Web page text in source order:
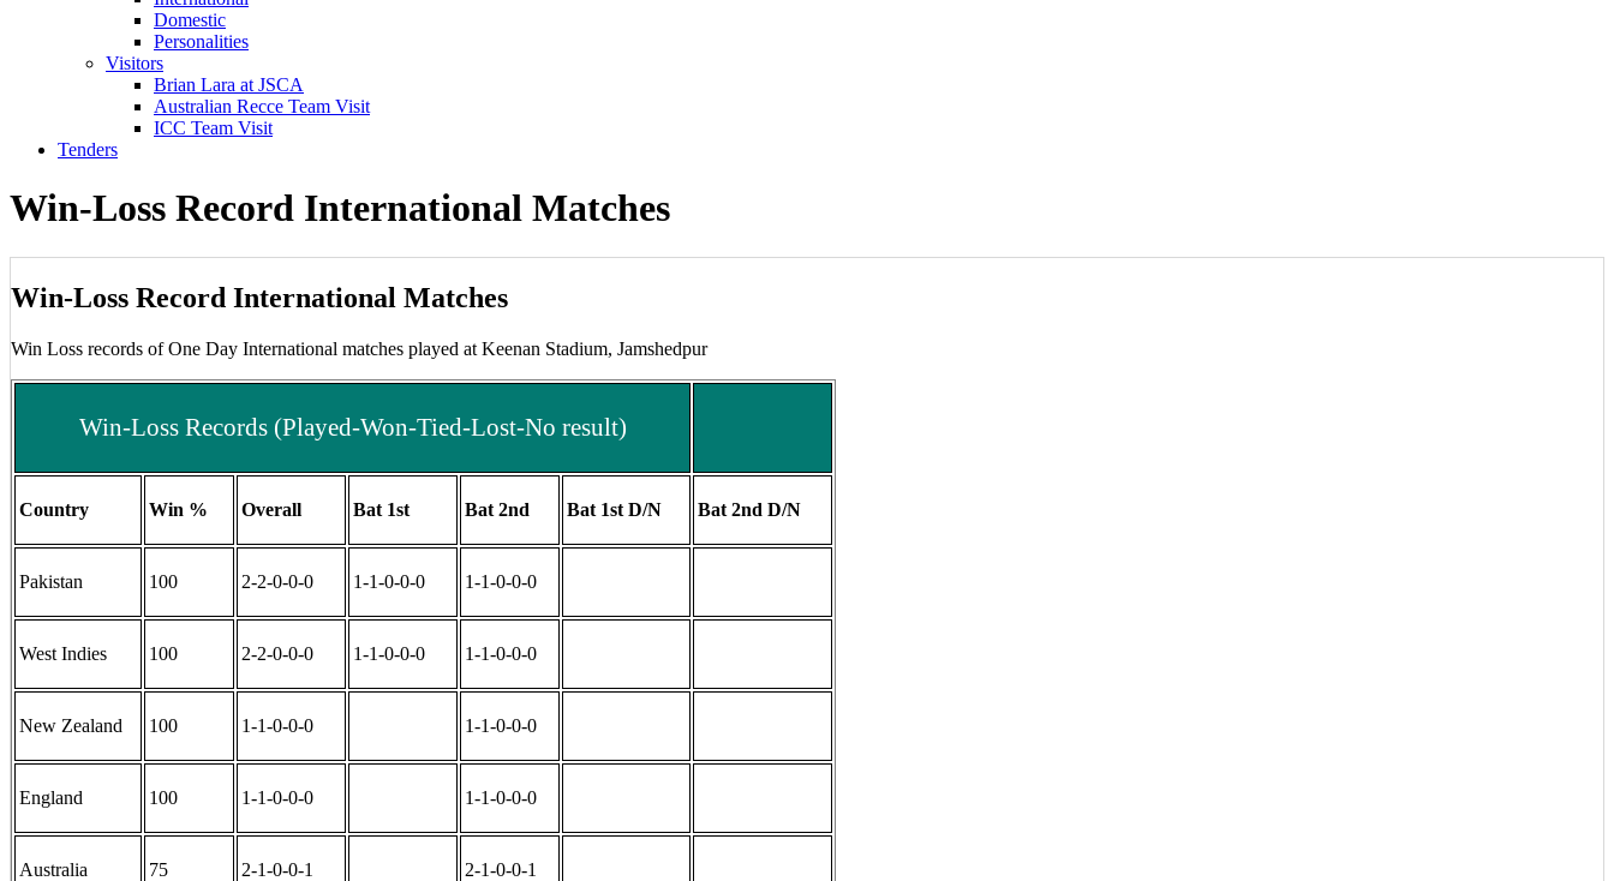
Domestic
Personalities
Visitors
Brian Lara at JSCA
Australian Recce Team Visit
ICC Team Visit
Tenders
Win-Loss Record International Matches
Win-Loss Record International Matches
Win Loss records of One Day International matches played at Keenan Stadium, Jamshedpur
Win-Loss Records (Played-Won-Tied-Lost-No result)
Country Win % Overall Bat 1st Bat 2nd Bat 1st D/N Bat 2nd D/N
Pakistan 100 2-2-0-0-0 1-1-0-0-0 1-1-0-0-0
West Indies 100 2-2-0-0-0 1-1-0-0-0 1-1-0-0-0
New Zealand 100 1-1-0-0-0 1-1-0-0-0
England 100 1-1-0-0-0 1-1-0-0-0
Australia 75 2-1-0-0-1 2-1-0-0-1